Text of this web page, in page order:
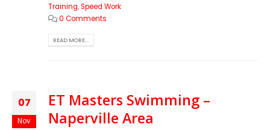
Training,Speed Work
0 Comments
READ MORE...
07
Nov
ET Masters Swimming –
Naperville Area